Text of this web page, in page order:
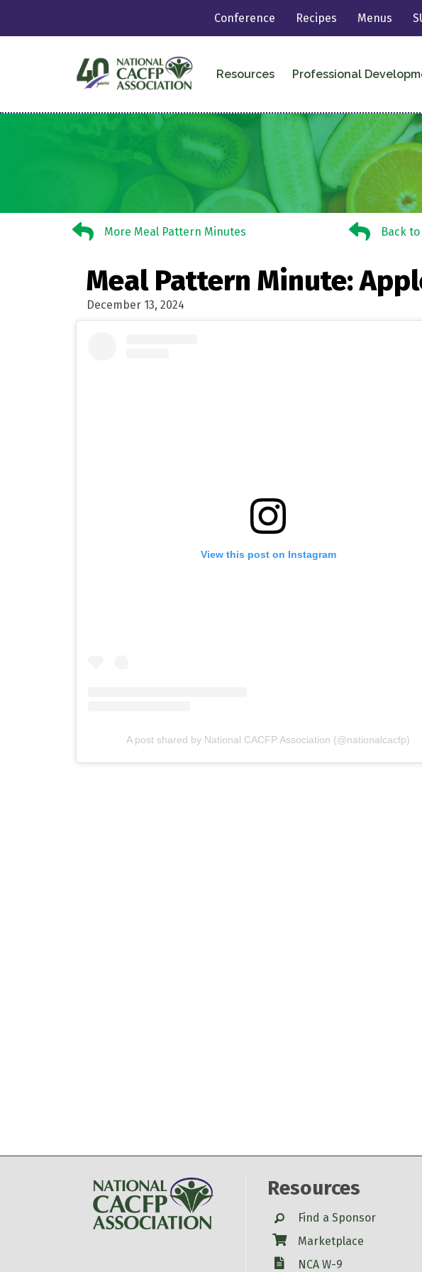
Conference Recipes Menus
Resources Professional
More Meal Pattern Minutes
More Meal Pattern Minutes Back to Blog
Back
Meal Pattern Minute:
December 13, 2024
View this post on Instagram
A post shared by National CACFP Association (@nationalcacfp)
Resources
SearchFind a Sponsor
Shop Marketplace
W-9
NCA W-9